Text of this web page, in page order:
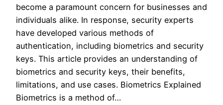
become a paramount concern for businesses and
individuals alike. In response, security experts
have developed various methods of
authentication, including biometrics and security
keys. This article provides an understanding of
biometrics and security keys, their benefits,
limitations, and use cases. Biometrics Explained
Biometrics is a method of…